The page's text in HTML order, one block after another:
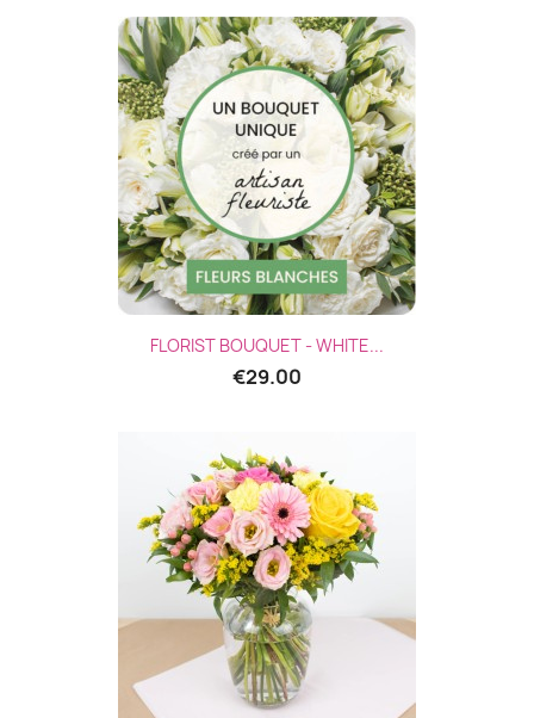
FLORIST BOUQUET - WHITE...
€29.00